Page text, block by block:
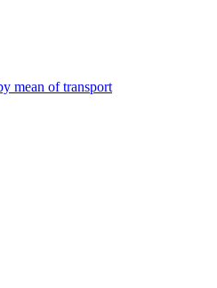
mean of transport